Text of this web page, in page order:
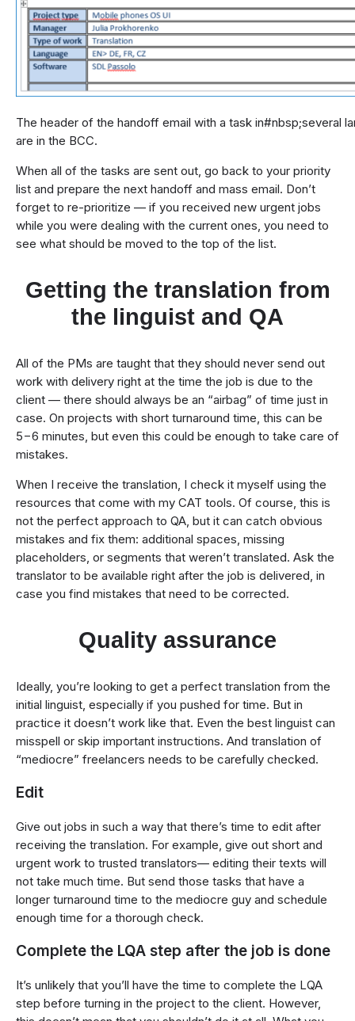
The header of the handoff email with a task in#nbsp;several
are in the BCC.
When all of the tasks are sent out, go back to your priority
list and prepare the next handoff and mass email. Don’t
forget to re-prioritize — if you received new urgent jobs
while you were dealing with the current ones, you need to
see what should be moved to the top of the list.
Getting the translation from
the linguist and QA
All of the PMs are taught that they should never send out
work with delivery right at the time the job is due to the
client — there should always be an “airbag” of time just in
case. On projects with short turnaround time, this can be
5−6 minutes, but even this could be enough to take care of
mistakes.
When I receive the translation, I check it myself using the
resources that come with my CAT tools. Of course, this is
not the perfect approach to QA, but it can catch obvious
mistakes and fix them: additional spaces, missing
placeholders, or segments that weren’t translated. Ask the
translator to be available right after the job is delivered, in
case you find mistakes that need to be corrected.
Quality assurance
Ideally, you’re looking to get a perfect translation from the
initial linguist, especially if you pushed for time. But in
practice it doesn’t work like that. Even the best linguist can
misspell or skip important instructions. And translation of
“mediocre” freelancers needs to be carefully checked.
Edit
Give out jobs in such a way that there’s time to edit after
receiving the translation. For example, give out short and
urgent work to trusted translators— editing their texts will
not take much time. But send those tasks that have a
longer turnaround time to the mediocre guy and schedule
enough time for a thorough check.
Complete the LQA step after the job is done
It’s unlikely that you’ll have the time to complete the LQA
step before turning in the project to the client. However,